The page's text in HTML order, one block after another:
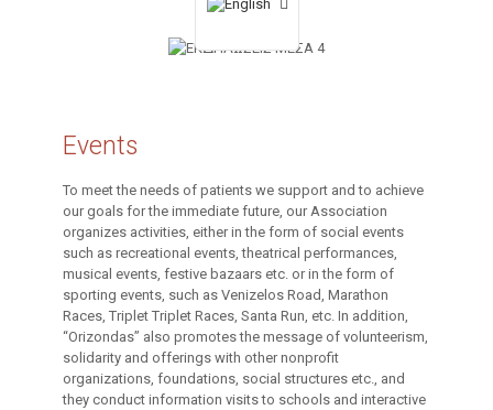
Events
To meet the needs of patients we support and to achieve
our goals for the immediate future, our Association
organizes activities, either in the form of social events
such as recreational events, theatrical performances,
musical events, festive bazaars etc. or in the form of
sporting events, such as Venizelos Road, Marathon
Races, Triplet Triplet Races, Santa Run, etc. In addition,
“Orizondas” also promotes the message of volunteerism,
solidarity and offerings with other nonprofit
organizations, foundations, social structures etc., and
they conduct information visits to schools and interactive